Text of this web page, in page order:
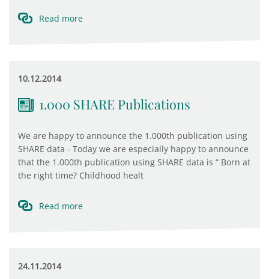
Read more
10.12.2014
1.000 SHARE Publications
We are happy to announce the 1.000th publication using
SHARE data - Today we are especially happy to announce
that the 1.000th publication using SHARE data is “ Born at
the right time? Childhood healt
Read more
24.11.2014